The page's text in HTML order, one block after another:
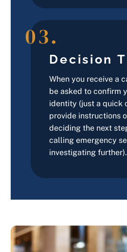
03.
Decision
When you receive a
be asked to confirm
identity (just a quick
provide instructions
deciding the next
calling emergency
investigating further).